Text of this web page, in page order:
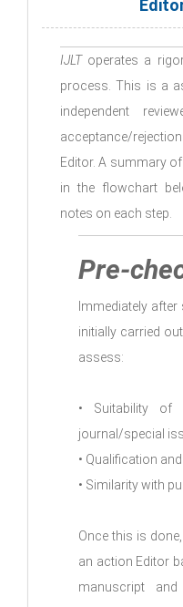
IJLToperates a
process. This is a
independent
acceptance/
Editor. A summary
in the flowchart
notes on each step.
Pre-
Immediately
initially carried
assess:
• Suitability of
journal/special
• Qualification
• Similarity with
Once this is
an action Editor
manuscript